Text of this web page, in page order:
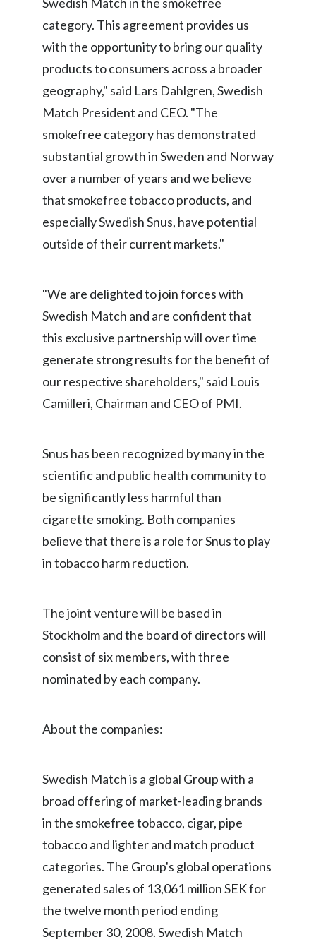
India
Israel
Japan
Kazakhstan
Latvia
Lebanon
Malaysia
Morocco
Netherlands
New Zealand
Norway
Panama
Philippines
Reunion
Romania
Senegal
Serbia
Singapore
Slovakia
category. This agreement provides us
with the opportunity to bring our quality
products to consumers across a broader
geography," said Lars Dahlgren, Swedish
Match President and CEO. "The
smokefree category has demonstrated
substantial growth in Sweden and Norway
over a number of years and we believe
that smokefree tobacco products, and
especially Swedish Snus, have potential
outside of their current markets."
"We are delighted to join forces with
Swedish Match and are confident that
this exclusive partnership will over time
generate strong results for the benefit of
our respective shareholders," said Louis
Camilleri, Chairman and CEO of PMI.
Snus has been recognized by many in the
scientific and public health community to
be significantly less harmful than
cigarette smoking. Both companies
believe that there is a role for Snus to play
in tobacco harm reduction.
The joint venture will be based in
Stockholm and the board of directors will
consist of six members, with three
nominated by each company.
About the companies:
Swedish Match is a global Group with a
broad offering of market-leading brands
in the smokefree tobacco, cigar, pipe
tobacco and lighter and match product
categories. The Group's global operations
generated sales of 13,061 million SEK for
the twelve month period ending
September 30, 2008. Swedish Match